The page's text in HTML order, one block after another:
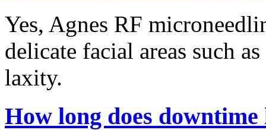
Yes, Agnes RF
delicate facial areas such
laxity.
How long does downtime